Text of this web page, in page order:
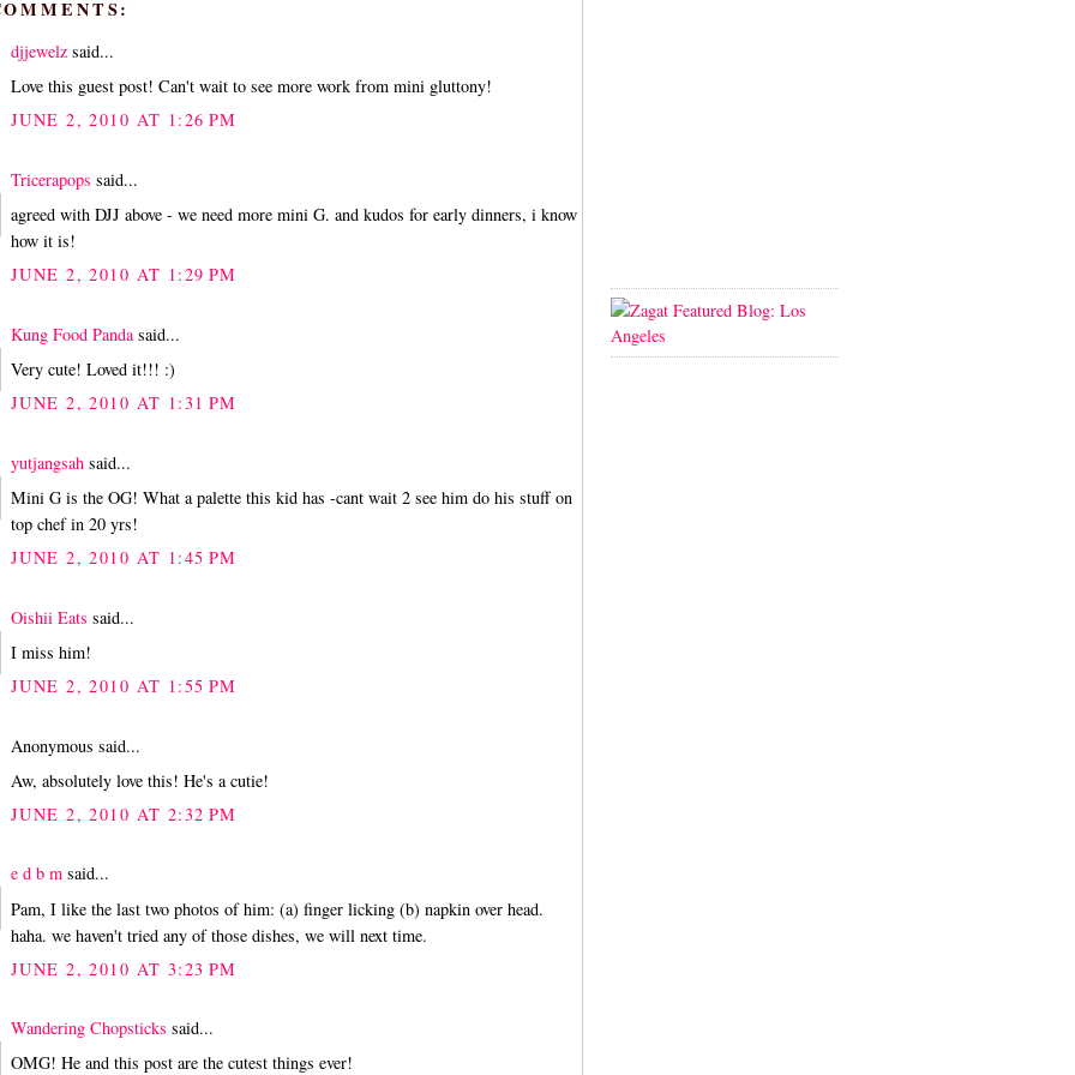
djjewelz said...
Love this guest post! Can't wait to see more work from mini gluttony!
JUNE 2, 2010 AT 1:26 PM
Tricerapops said...
agreed with DJJ above - we need more mini G. and kudos for early dinners, i know
how it is!
JUNE 2, 2010 AT 1:29 PM
Kung Food Pandasaid...
Very cute! Loved it!!! :)
JUNE 2, 2010 AT 1:31 PM
yutjangsah said...
Mini G is the OG! What a palette this kid has -cant wait 2 see him do his stuff on
top chef in 20 yrs!
JUNE 2, 2010 AT 1:45 PM
Oishii Eats said...
I miss him!
JUNE 2, 2010 AT 1:55 PM
Anonymous said...
Aw, absolutely love this! He's a cutie!
JUNE 2, 2010 AT 2:32 PM
e d b m said...
Pam, I like the last two photos of him: (a) finger licking (b) napkin over head.
haha. we haven't tried any of those dishes, we will next time.
JUNE 2, 2010 AT 3:23 PM
Wandering Chopsticks said...
OMG! He and this post are the cutest things ever!